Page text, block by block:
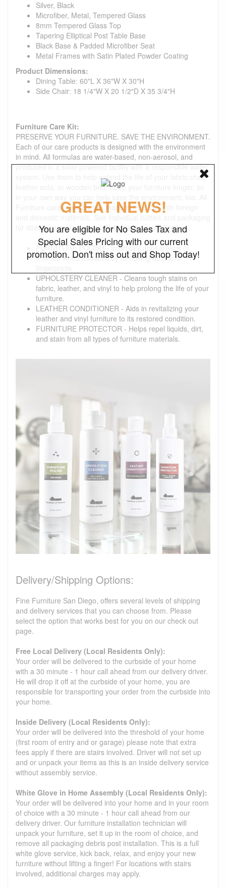
Silver, Black
Microfiber, Metal, Tempered Glass
8mm Tempered Glass Top
Tapering Elliptical Post Table Base
Black Base & Padded Microfiber Seat
Metal Frames with Satin Plated Powder Coating
Product Dimensions:
Dining Table: 60"L X 36"W X 30"H
Side Chair: 18 1/4"W X 20 1/2"D X 35 3/4"H
Furniture Care Kit:
PRESERVE YOUR FURNITURE. SAVE THE ENVIRONMENT.
Each of our care products is designed with the environment
in mind. All formulas are water-based, non-aerosol, and
produced in a solar-powered facility with a responsible water
system. Use them to help extend the life of your fabric chair,
leather sofa, or wooden bed. Keep your furniture longer, so
Furniture care products are made in the USA with foreign
for directions and warnings. Volume: 8 oz. per bottle
FURNITURE POLISH - Improves appearance of
finished wood surfaces by removing dust and
UPHOLSTERY CLEANER - Cleans tough stains on
fabric, leather, and vinyl to help prolong the life of your
furniture.
LEATHER CONDITIONER - Aids in revitalizing your
leather and vinyl furniture to its restored condition.
FURNITURE PROTECTOR - Helps repel liquids, dirt,
and stain from all types of furniture materials.
Delivery/Shipping Options:
Fine Furniture San Diego, offers several levels of shipping
and delivery services that you can choose from. Please
select the option that works best for you on our check out
page.
Free Local Delivery (Local Residents Only):
Your order will be delivered to the curbside of your home
with a 30 minute - 1 hour call ahead from our delivery driver.
He will drop it off at the curbside of your home, you are
responsible for transporting your order from the curbside into
your home.
Inside Delivery (Local Residents Only):
Your order will be delivered into the threshold of your home
(first room of entry and or garage) please note that extra
fees apply if there are stairs involved. Driver will not set up
and or unpack your items as this is an inside delivery service
without assembly service.
White Glove in Home Assembly (Local Residents Only):
Your order will be delivered into your home and in your room
of choice with a 30 minute - 1 hour call ahead from our
delivery driver. Our furniture installation technician will
unpack your furniture, set it up in the room of choice, and
remove all packaging debris post installation. This is a full
white glove service, kick back, relax, and enjoy your new
furniture without lifting a finger! For locations with stairs
involved, additional charges may apply.
GREAT NEWS!
You are eligible for No Sales Tax and
Special Sales Pricing with our current
promotion. Don't miss out and Shop Today!